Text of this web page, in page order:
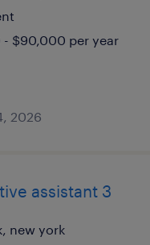
$90,000 per year
2026
assistant 3
new york